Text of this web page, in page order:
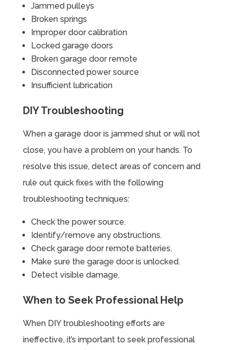
Jammed pulleys
Broken springs
Improper door calibration
Locked garage doors
Broken garage door remote
Disconnected power source
Insufficient lubrication
DIY Troubleshooting
When a garage door is jammed shut or will not
close, you have a problem on your hands. To
resolve this issue, detect areas of concern and
rule out quick fixes with the following
troubleshooting techniques:
Check the power source.
Identify/remove any obstructions.
Check garage door remote batteries.
Make sure the garage door is unlocked.
Detect visible damage.
When to Seek Professional Help
When DIY troubleshooting efforts are
ineffective, it’s important to seek professional